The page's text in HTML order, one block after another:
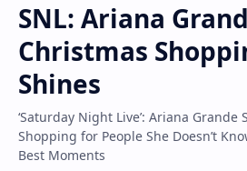
SNL: Ariana
Christmas
Shines
‘Saturday Night Live’: Ariana
Shopping for People She Doesn’t
Best Moments